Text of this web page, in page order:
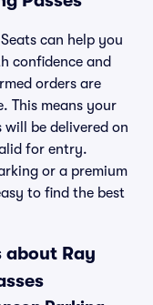
can help you
confidence and
orders are
This means your
will be delivered on
for entry.
or a premium
to find the best
about Ray